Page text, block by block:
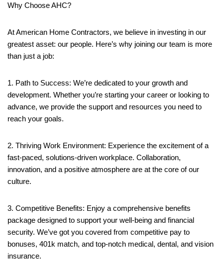
Why Choose AHC?
At American Home Contractors, we believe in investing in our
greatest asset: our people. Here’s why joining our team is more
than just a job:
1. Path to Success: We’re dedicated to your growth and
development. Whether you’re starting your career or looking to
advance, we provide the support and resources you need to
reach your goals.
2. Thriving Work Environment: Experience the excitement of a
fast-paced, solutions-driven workplace. Collaboration,
innovation, and a positive atmosphere are at the core of our
culture.
3. Competitive Benefits: Enjoy a comprehensive benefits
package designed to support your well-being and financial
security. We’ve got you covered from competitive pay to
bonuses, 401k match, and top-notch medical, dental, and vision
insurance.